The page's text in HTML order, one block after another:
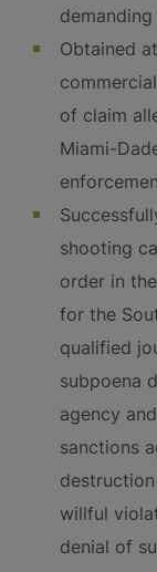
Obtained
of claim
Miami-
shooting
order in
for the
qualified
subpoena
agency
sanctions
willful
denial of